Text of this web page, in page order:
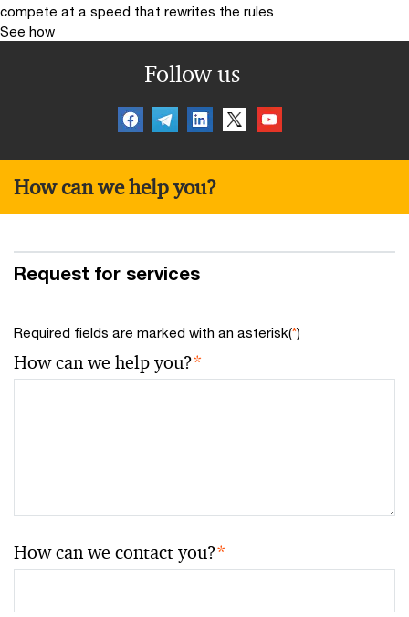
compete at a speed that rewrites the rules
See how
Follow us
How can we help you?
Request for services
Required fields are marked with an asterisk(*)
How can we help you?*
How can we contact you?*